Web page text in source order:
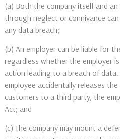
(a) Both the company itself and
through neglect or connivance
any data breach;
(b) An employer can be liable for
regardless whether the employer
action leading to a breach of
employee accidentally releases
customers to a third party, the
Act; and
(c) The company may mount a